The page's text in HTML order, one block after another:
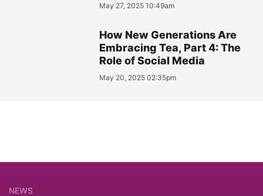
May 27, 2025 10:49am
How New Generations Are
Embracing Tea, Part 4: The
Role of Social Media
May 20, 2025 02:35pm
NEWS